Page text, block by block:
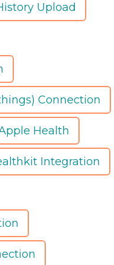
Upload
Connection
Health
Integration